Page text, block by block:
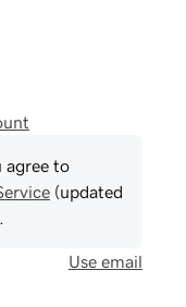
agree to
(updated
Use email